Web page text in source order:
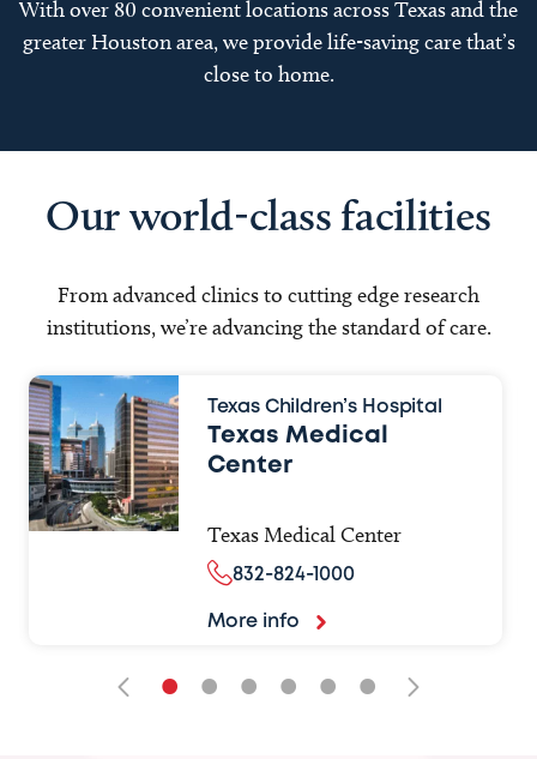
With over 80 convenient locations across Texas and the
greater Houston area, we provide life-saving care that’s
close to home.
Our world-class facilities
From advanced clinics to cutting edge research
institutions, we’re advancing the standard of care.
Texas Children’s Hospital
Texas Medical
Center
Texas Medical Center
832-824-1000
More info
• • • • • •